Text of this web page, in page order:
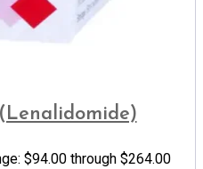
$94.00 through $264.00